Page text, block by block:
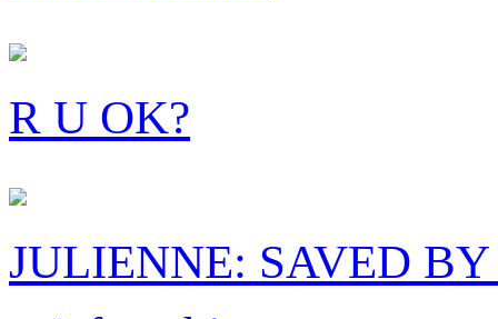
R U OK?
JULIENNE: SAVED